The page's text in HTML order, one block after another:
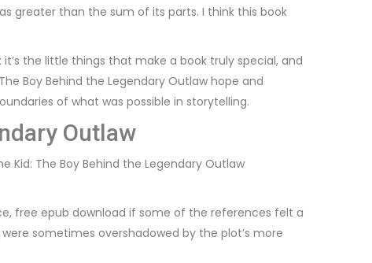
greater than the sum of its parts. I think this book
the little things that make a book truly special, and
Boy Behind the Legendary Outlaw hope and
of what was possible in storytelling.
Outlaw
The Boy Behind the Legendary Outlaw
free epub download if some of the references felt a
sometimes overshadowed by the plot’s more